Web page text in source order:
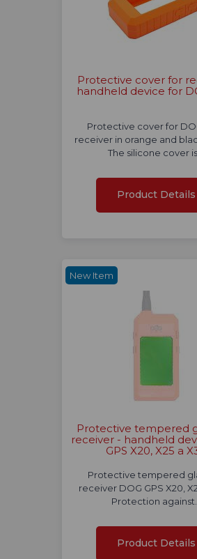
Protective cover for
handheld device for
Protective cover for
receiver in orange and
The silicone cover
Product Details
New Item
Protective tempered
receiver - handheld
GPS X20, X25 a
Protective tempered
receiver DOG GPS X20,
Protection against…
Product Details